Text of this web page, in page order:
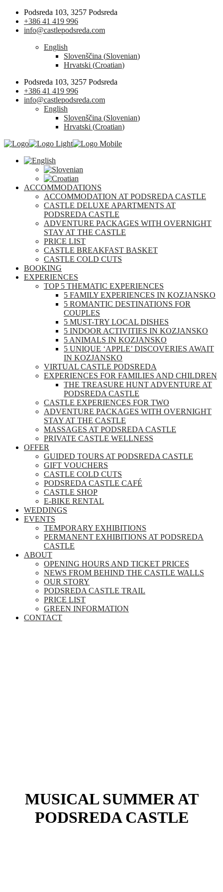
Podsreda 103, 3257 Podsreda
+386 41 419 996
info@castlepodsreda.com
English
Slovenščina (Slovenian)
Hrvatski (Croatian)
Podsreda 103, 3257 Podsreda
+386 41 419 996
info@castlepodsreda.com
English
Slovenščina (Slovenian)
Hrvatski (Croatian)
ACCOMMODATIONS
ACCOMMODATION AT PODSREDA CASTLE
CASTLE DELUXE APARTMENTS AT
PODSREDA CASTLE
ADVENTURE PACKAGES WITH OVERNIGHT
STAY AT THE CASTLE
PRICE LIST
CASTLE BREAKFAST BASKET
CASTLE COLD CUTS
BOOKING
EXPERIENCES
TOP 5 THEMATIC EXPERIENCES
5 FAMILY EXPERIENCES IN KOZJANSKO
5 ROMANTIC DESTINATIONS FOR
COUPLES
5 MUST-TRY LOCAL DISHES
5 INDOOR ACTIVITIES IN KOZJANSKO
5 ANIMALS IN KOZJANSKO
5 UNIQUE ‘APPLE’ DISCOVERIES AWAIT
IN KOZJANSKO
VIRTUAL CASTLE PODSREDA
EXPERIENCES FOR FAMILIES AND CHILDREN
THE TREASURE HUNT ADVENTURE AT
PODSREDA CASTLE
CASTLE EXPERIENCES FOR TWO
ADVENTURE PACKAGES WITH OVERNIGHT
STAY AT THE CASTLE
MASSAGES AT PODSREDA CASTLE
PRIVATE CASTLE WELLNESS
OFFER
GUIDED TOURS AT PODSREDA CASTLE
GIFT VOUCHERS
CASTLE COLD CUTS
PODSREDA CASTLE CAFÉ
CASTLE SHOP
E-BIKE RENTAL
WEDDINGS
EVENTS
TEMPORARY EXHIBITIONS
PERMANENT EXHIBITIONS AT PODSREDA
CASTLE
ABOUT
OPENING HOURS AND TICKET PRICES
NEWS FROM BEHIND THE CASTLE WALLS
OUR STORY
PODSREDA CASTLE TRAIL
PRICE LIST
GREEN INFORMATION
CONTACT
MUSICAL SUMMER AT
PODSREDA CASTLE